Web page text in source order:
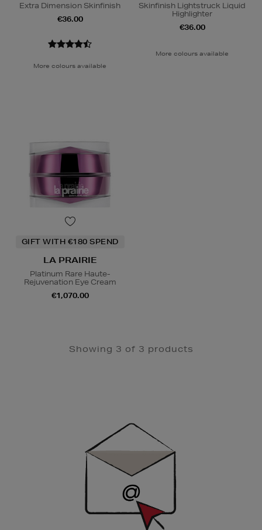
Extra Dimension Skinfinish
€36.00
More colours available
Skinfinish Lightstruck Liquid
Highlighter
€36.00
More colours available
GIFT WITH €180 SPEND
LA PRAIRIE
Platinum Rare Haute-
Rejuvenation Eye Cream
€1,070.00
Showing 3 of 3 products